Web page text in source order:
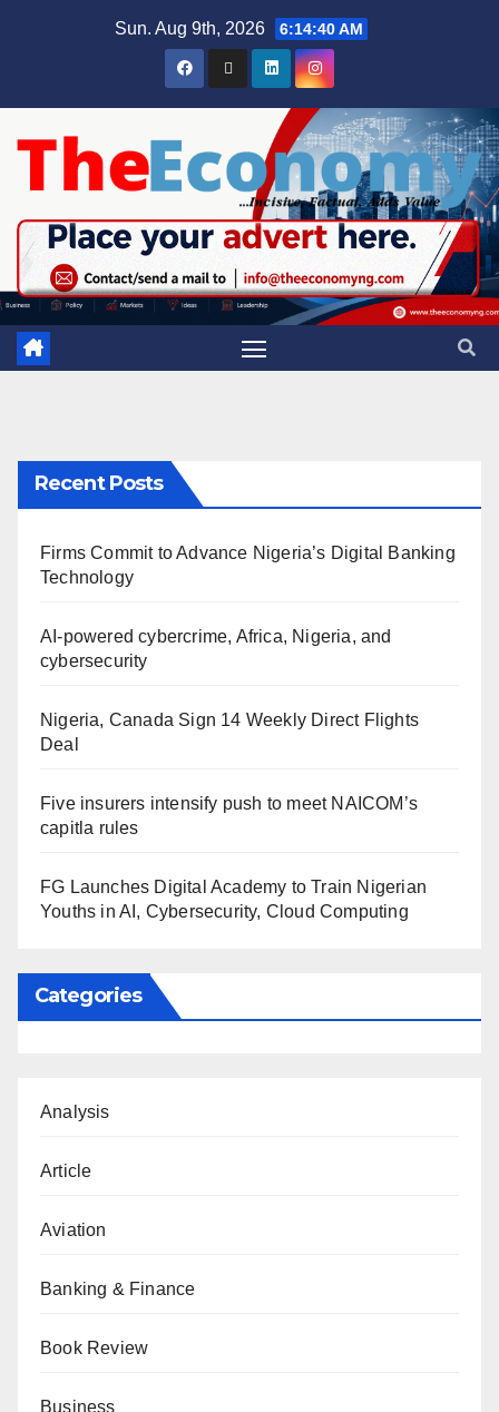
Sun. Aug 9th, 2026 6:14:41 AM
Recent Posts
Firms Commit to Advance Nigeria’s Digital Banking
Technology
AI-powered cybercrime, Africa, Nigeria, and
cybersecurity
Nigeria, Canada Sign 14 Weekly Direct Flights
Deal
Five insurers intensify push to meet NAICOM’s
capitla rules
FG Launches Digital Academy to Train Nigerian
Youths in AI, Cybersecurity, Cloud Computing
Categories
Analysis
Article
Aviation
Banking & Finance
Book Review
Business